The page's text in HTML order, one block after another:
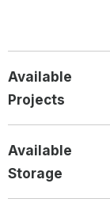
Available
Projects
Available
Storage